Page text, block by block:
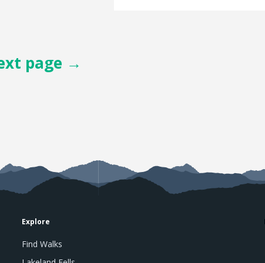
page →
Explore
Find Walks